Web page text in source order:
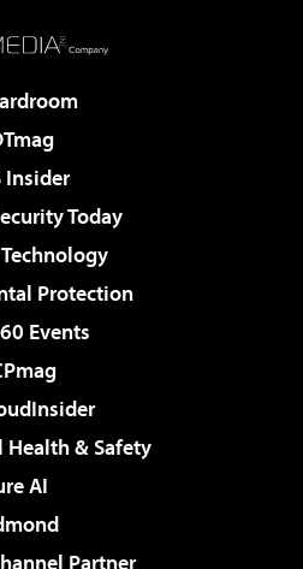
Insider
Today
Protection
Events
& Safety
AI
Partner